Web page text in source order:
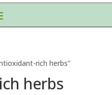
rich herbs”
herbs